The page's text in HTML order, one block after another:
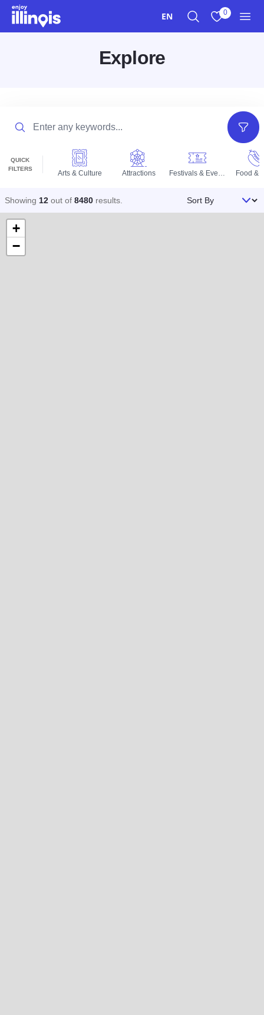
Skip to main content
EN 0
Explore
QUICK
FILTERS
Arts & Culture Attractions Festivals & Events Food &
Filters
Showing 12 out of 8480 results Sort By
+
−